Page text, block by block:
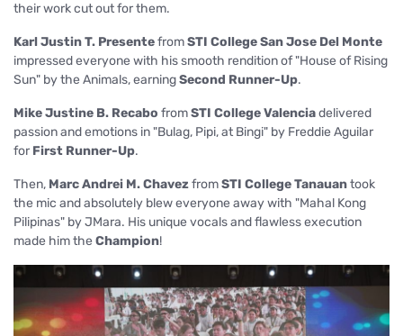
their work cut out for them.
Karl Justin T. PresentefromSTI College San Jose Del Monte
impressed everyone with his smooth rendition of "House of Rising
Sun" by the Animals, earningSecond Runner-Up.
Mike Justine B. Recabo fromSTI College Valenciadelivered
passion and emotions in "Bulag, Pipi, at Bingi" by Freddie Aguilar
for First Runner-Up.
Then, Marc Andrei M. ChavezfromSTI College Tanauantook
the mic and absolutely blew everyone away with "Mahal Kong
Pilipinas" by JMara. His unique vocals and flawless execution
made him the Champion!